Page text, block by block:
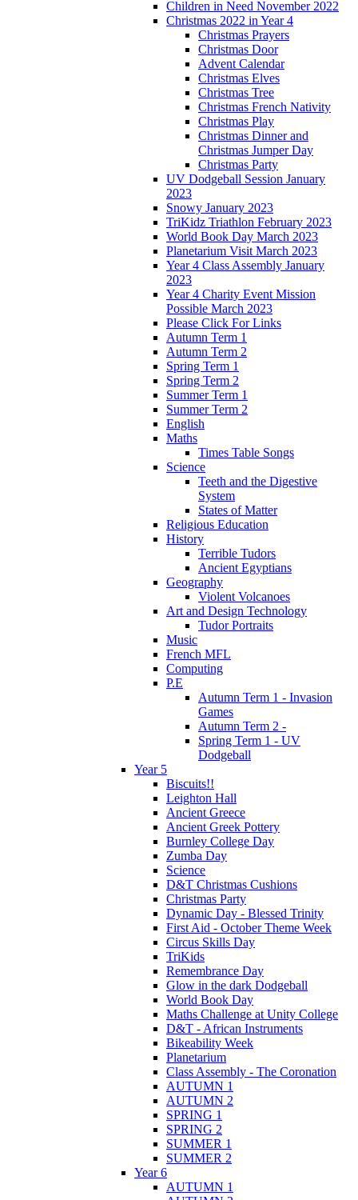
Children in Need November 2022
Christmas 2022 in Year 4
Christmas Prayers
Christmas Door
Advent Calendar
Christmas Elves
Christmas Tree
Christmas French Nativity
Christmas Play
Christmas Dinner and
Christmas Jumper Day
Christmas Party
UV Dodgeball Session January
2023
Snowy January 2023
TriKidz Triathlon February 2023
World Book Day March 2023
Planetarium Visit March 2023
Year 4 Class Assembly January
2023
Year 4 Charity Event Mission
Possible March 2023
Please Click For Links
Autumn Term 1
Autumn Term 2
Spring Term 1
Spring Term 2
Summer Term 1
Summer Term 2
English
Maths
Times Table Songs
Science
Teeth and the Digestive
System
States of Matter
Religious Education
History
Terrible Tudors
Ancient Egyptians
Geography
Violent Volcanoes
Art and Design Technology
Tudor Portraits
Music
French MFL
Computing
P.E
Autumn Term 1 - Invasion
Games
Autumn Term 2 -
Spring Term 1 - UV
Dodgeball
Year 5
Biscuits!!
Leighton Hall
Ancient Greece
Ancient Greek Pottery
Burnley College Day
Zumba Day
Science
D&T Christmas Cushions
Christmas Party
Dynamic Day - Blessed Trinity
First Aid - October Theme Week
Circus Skills Day
TriKids
Remembrance Day
Glow in the dark Dodgeball
World Book Day
Maths Challenge at Unity College
D&T - African Instruments
Bikeability Week
Planetarium
Class Assembly - The Coronation
AUTUMN 1
AUTUMN 2
SPRING 1
SPRING 2
SUMMER 1
SUMMER 2
Year 6
AUTUMN 1